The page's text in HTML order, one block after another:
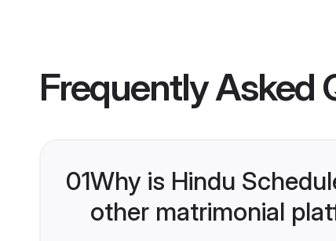
Frequently Asked
01Why is Hindu
other matrimonial